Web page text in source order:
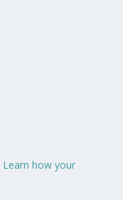
Learn how your